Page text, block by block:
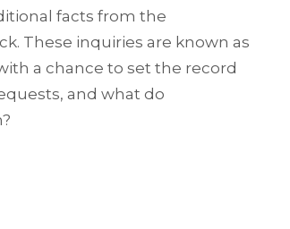
facts from the
These inquiries are known as
a chance to set the record
and what do